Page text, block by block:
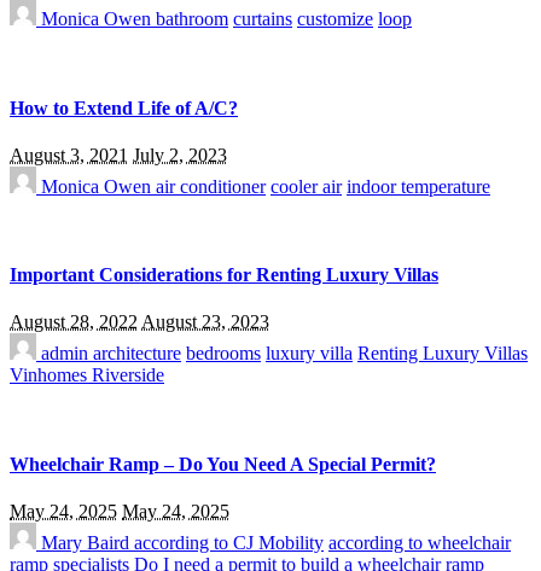
Monica Owen bathroom curtains customize loop
How to Extend Life of A/C?
August 3, 2021 July 2, 2023
Monica Owen air conditioner cooler air indoor temperature
Important Considerations for Renting Luxury Villas
August 28, 2022August 23, 2023
admin architecture bedrooms luxury villa Renting Luxury Villas
Vinhomes Riverside
Wheelchair Ramp – Do You Need A Special Permit?
May 24, 2025 May 24, 2025
Mary Baird according to CJ Mobility according to wheelchair
ramp specialists Do I need a permit to build a wheelchair ramp